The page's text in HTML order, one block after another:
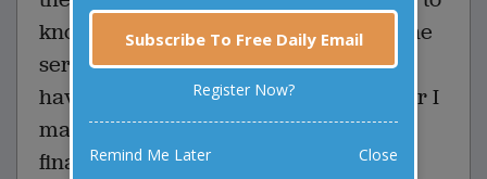
know what to play. "Here's a copy of the
service," said the minister. "But you'll
have to think of something to play after I
make the announcement about the
finances."
Subscribe To Free Daily Email
Register Now?
Remind Me Later Close